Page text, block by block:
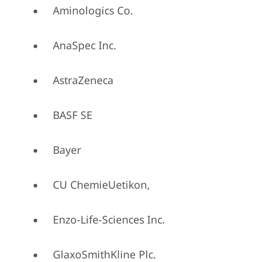
Aminologics Co.
AnaSpec Inc.
AstraZeneca
BASF SE
Bayer
CU ChemieUetikon,
Enzo-Life-Sciences Inc.
GlaxoSmithKline Plc.